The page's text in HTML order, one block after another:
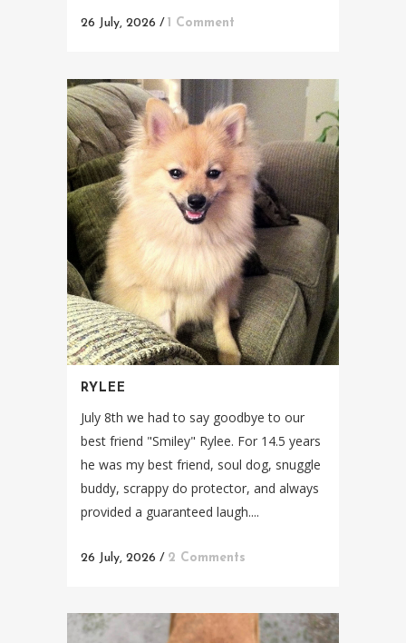
26 July, 2026 / 1 Comment
RYLEE
July 8th we had to say goodbye to our
best friend "Smiley" Rylee. For 14.5 years
he was my best friend, soul dog, snuggle
buddy, scrappy do protector, and always
provided a guaranteed laugh....
26 July, 2026 / 2 Comments